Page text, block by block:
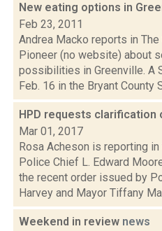
New eating options in
Feb 23, 2011
Andrea Macko reports in
Pioneer (no website) about
possibilities in Greenville. A
Feb. 16 in the Bryant County
HPD requests clarification
Mar 01, 2017
Rosa Acheson is reporting
Police Chief L. Edward
the recent order issued by
Harvey and Mayor Tiffany
Weekend in review news